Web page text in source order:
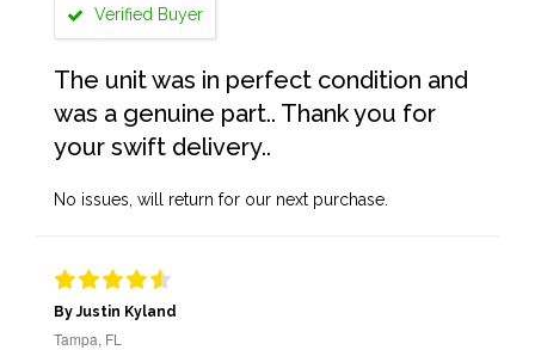
Verified Buyer
The unit was in perfect condition and
was a genuine part.. Thank you for
your swift delivery..
No issues, will return for our next purchase.
By Justin Kyland
Tampa, FL